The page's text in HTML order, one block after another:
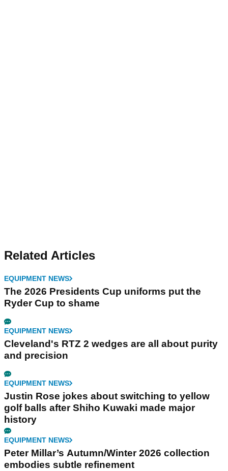
Related Articles
EQUIPMENT NEWS
The 2026 Presidents Cup uniforms put the
Ryder Cup to shame
EQUIPMENT NEWS
Cleveland's RTZ 2 wedges are all about purity
and precision
EQUIPMENT NEWS
Justin Rose jokes about switching to yellow
golf balls after Shiho Kuwaki made major
history
EQUIPMENT NEWS
Peter Millar’s Autumn/Winter 2026 collection
embodies subtle refinement